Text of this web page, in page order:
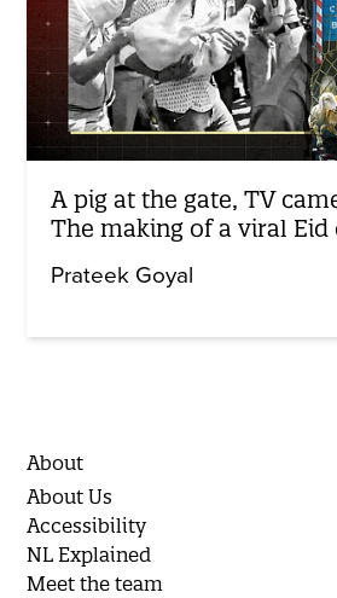
A pig at the gate, TV
The making of a viral
Prateek Goyal
About
About Us
Accessibility
NL Explained
Meet the team